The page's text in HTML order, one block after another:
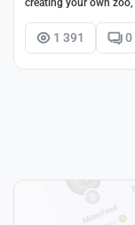
creating your own
1 391 0